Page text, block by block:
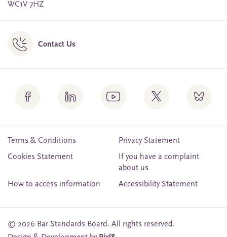
WC1V 7HZ
Contact Us
Terms & Conditions
Privacy Statement
Cookies Statement
If you have a complaint
about us
How to access information
Accessibility Statement
© 2026 Bar Standards Board. All rights reserved.